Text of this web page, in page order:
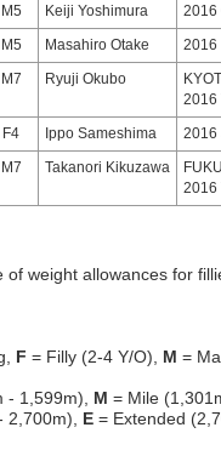
M5 Keiji Yoshimura
2016
M5 Masahiro Otake
2016
M7 Ryuji Okubo
2016
F4 Ippo Sameshima
2016
M7 Takanori Kikuzawa
2016
weight allowances for
F = Filly (2-4 Y/O), M =
- 1,599m), M = Mile
2,700m), E = Extended